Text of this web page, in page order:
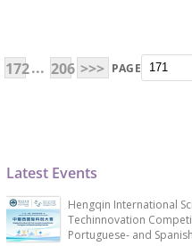
172... 206 >>> PAGE
Latest Events
Hengqin International
Techinnovation
Portuguese- and